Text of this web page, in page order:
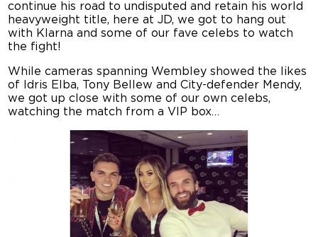
continue his road to undisputed and retain his world
heavyweight title, here at JD, we got to hang out
with Klarna and some of our fave celebs to watch
the fight!
While cameras spanning Wembley showed the likes
of Idris Elba, Tony Bellew and City-defender Mendy,
we got up close with some of our own celebs,
watching the match from a VIP box…